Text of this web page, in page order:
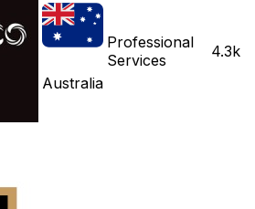
Australia
Professional
Services
4.3k